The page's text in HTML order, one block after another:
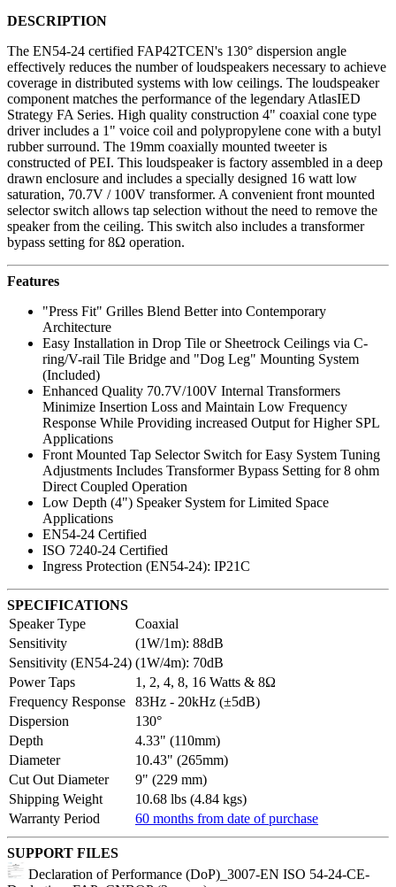
DESCRIPTION
The EN54-24 certified FAP42TCEN's 130° dispersion angle
effectively reduces the number of loudspeakers necessary to achieve
coverage in distributed systems with low ceilings. The loudspeaker
component matches the performance of the legendary AtlasIED
Strategy FA Series. High quality construction 4" coaxial cone type
driver includes a 1" voice coil and polypropylene cone with a butyl
rubber surround. The 19mm coaxially mounted tweeter is
constructed of PEI. This loudspeaker is factory assembled in a deep
drawn enclosure and includes a specially designed 16 watt low
saturation, 70.7V / 100V transformer. A convenient front mounted
selector switch allows tap selection without the need to remove the
speaker from the ceiling. This switch also includes a transformer
bypass setting for 8Ω operation.
Features
"Press Fit" Grilles Blend Better into Contemporary
Architecture
Easy Installation in Drop Tile or Sheetrock Ceilings via C-
ring/V-rail Tile Bridge and "Dog Leg" Mounting System
(Included)
Enhanced Quality 70.7V/100V Internal Transformers
Minimize Insertion Loss and Maintain Low Frequency
Response While Providing increased Output for Higher SPL
Applications
Front Mounted Tap Selector Switch for Easy System Tuning
Adjustments Includes Transformer Bypass Setting for 8 ohm
Direct Coupled Operation
Low Depth (4") Speaker System for Limited Space
Applications
EN54-24 Certified
ISO 7240-24 Certified
Ingress Protection (EN54-24): IP21C
SPECIFICATIONS
Speaker Type
Coaxial
Sensitivity
(1W/1m): 88dB
Sensitivity (EN54-24) (1W/4m): 70dB
Power Taps
1, 2, 4, 8, 16 Watts & 8Ω
Frequency Response
83Hz - 20kHz (±5dB)
Dispersion
130°
Depth
4.33" (110mm)
Diameter
10.43" (265mm)
Cut Out Diameter
9" (229 mm)
Shipping Weight
10.68 lbs (4.84 kgs)
Warranty Period
60 months from date of purchase
SUPPORT FILES
Declaration of Performance (DoP)_3007-EN ISO 54-24-CE-